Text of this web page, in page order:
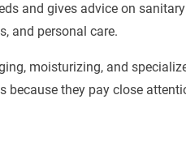
and gives advice on sanitary
and personal care.
moisturizing, and
they pay close